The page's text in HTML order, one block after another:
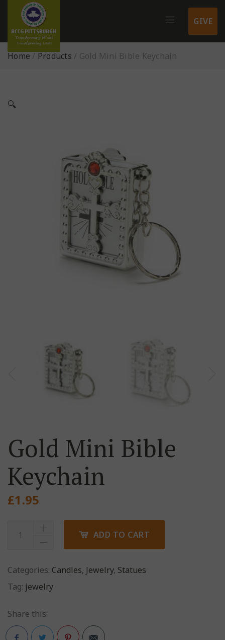
GIVE
Home / Products / Gold Mini Bible Keychain
🔍
Gold Mini Bible
Keychain
£1.95
ADD TO CART
Categories: Candles, Jewelry, Statues
Tag: jewelry
Share this: